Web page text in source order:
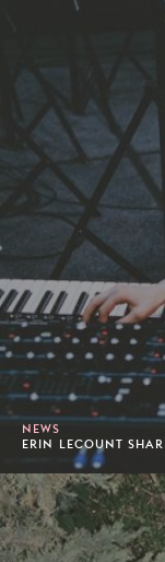
NEWS
ERIN LECOUNT